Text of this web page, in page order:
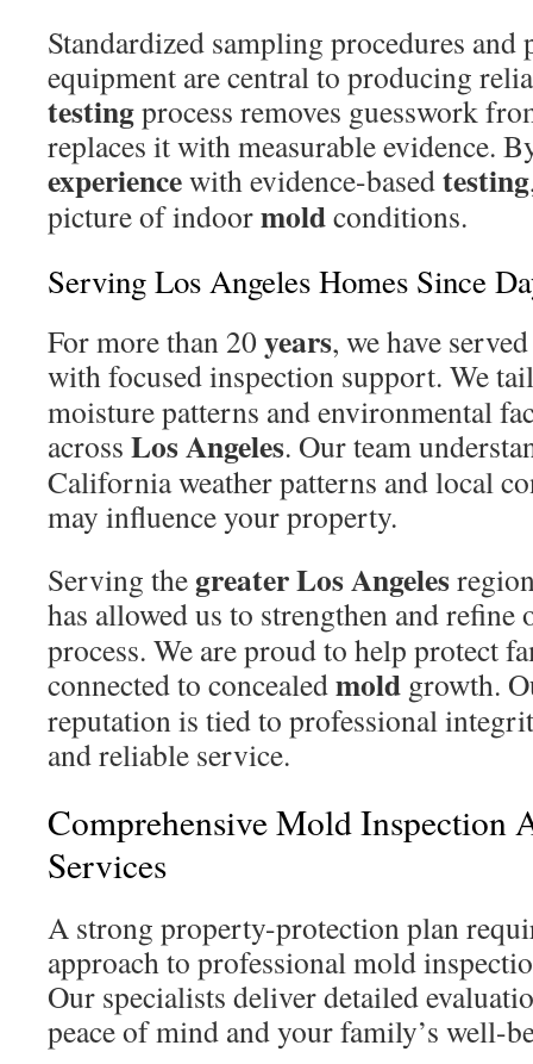
Standardized sampling procedures and
equipment are central to producing
testingprocess removes guesswork
replaces it with measurable evidence.
experiencewith evidence-basedtesting
picture of indoormoldconditions.
Serving Los Angeles Homes Since
For more than 20years, we have
with focused inspection support. We
moisture patterns and environmental
across Los Angeles. Our team
California weather patterns and local
may influence your property.
Serving the greater Los Angeles
has allowed us to strengthen and refine
process. We are proud to help protect
connected to concealedmold growth.
reputation is tied to professional
and reliable service.
Comprehensive Mold Inspection
Services
A strong property-protection plan
approach to professional mold
Our specialists deliver detailed
peace of mind and your family’s well-